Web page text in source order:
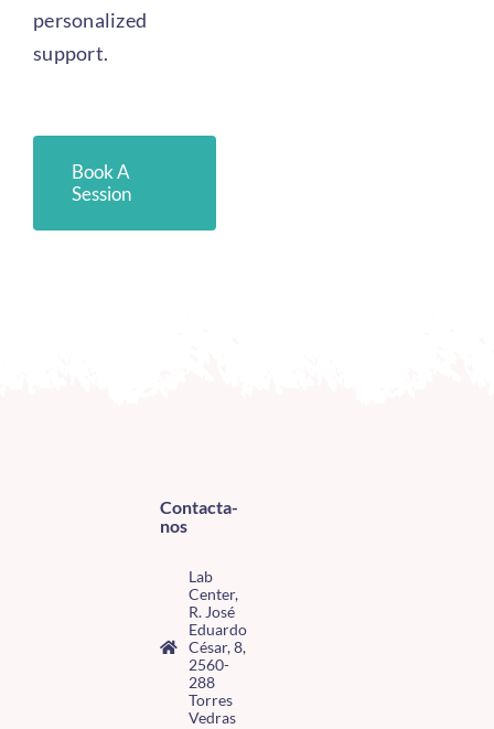
personalized
support.
Book A
Session
Contacta-
nos
Lab
Center,
R. José
Eduardo
César, 8,
2560-
288
Torres
Vedras